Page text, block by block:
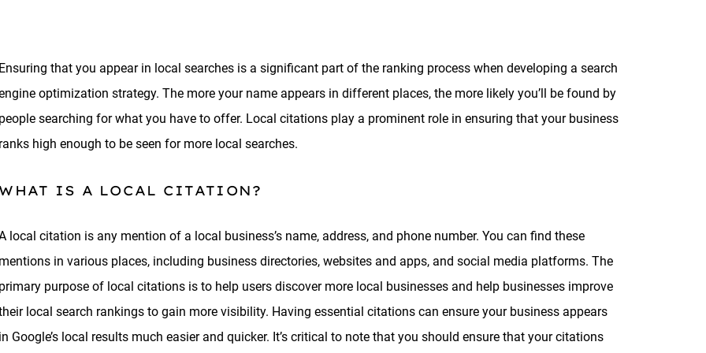
that you appear in local searches is a significant part of the ranking process when developing a search
optimization strategy. The more your name appears in different places, the more likely you’ll be found by
searching for what you have to offer. Local citations play a prominent role in ensuring that your business
high enough to be seen for more local searches.
IS A LOCAL CITATION?
local citation is any mention of a local business’s name, address, and phone number. You can find these
in various places, including business directories, websites and apps, and social media platforms. The
purpose of local citations is to help users discover more local businesses and help businesses improve
local search rankings to gain more visibility. Having essential citations can ensure your business appears
Google’s local results much easier and quicker. It’s critical to note that you should ensure that your citations